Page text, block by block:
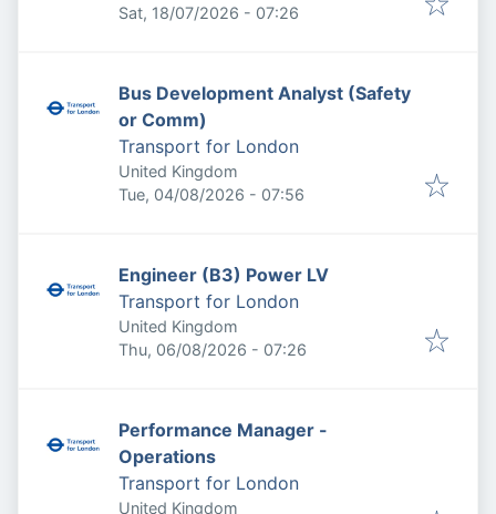
Published:
Sat, 18/07/2026 - 07:26
Bus Development Analyst (Safety
or Comm)
Transport for London
United Kingdom
Published:
Tue, 04/08/2026 - 07:56
Engineer (B3) Power LV
Transport for London
United Kingdom
Published:
Thu, 06/08/2026 - 07:26
Performance Manager -
Operations
Transport for London
United Kingdom